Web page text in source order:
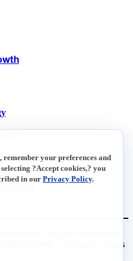
(NAM) works for
people who make things
remember your preferences and
?Accept cookies,? you
in our Privacy Policy.